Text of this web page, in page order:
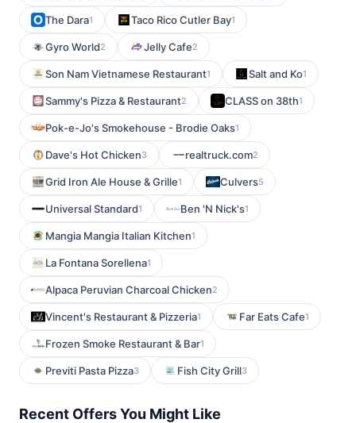
The Dara1 Taco Rico Cutler Bay1
Gyro World2 Jelly Cafe2
Son Nam Vietnamese Restaurant1 Salt and Ko1
Sammy's Pizza & Restaurant2 CLASS on 38th1
Pok-e-Jo's Smokehouse - Brodie Oaks1
Dave's Hot Chicken3 realtruck.com2
Grid Iron Ale House & Grille1 Culvers5
Universal Standard1 Ben 'N Nick's1
Mangia Mangia Italian Kitchen1
La Fontana Sorellena1
Alpaca Peruvian Charcoal Chicken2
Vincent's Restaurant & Pizzeria1 Far Eats Cafe1
Frozen Smoke Restaurant & Bar1
Previti Pasta Pizza3 Fish City Grill3
Recent Offers You Might Like